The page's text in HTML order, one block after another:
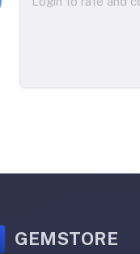
GEMSTORE